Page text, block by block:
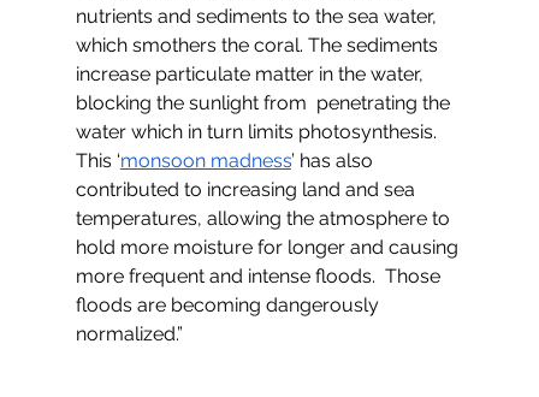
nutrients and sediments to the sea water,
which smothers the coral. The sediments
increase particulate matter in the water,
blocking the sunlight from  penetrating the
water which in turn limits photosynthesis.
This ‘monsoon madness’ has also
contributed to increasing land and sea
temperatures, allowing the atmosphere to
hold more moisture for longer and causing
more frequent and intense floods.  Those
floods are becoming dangerously
normalized.”